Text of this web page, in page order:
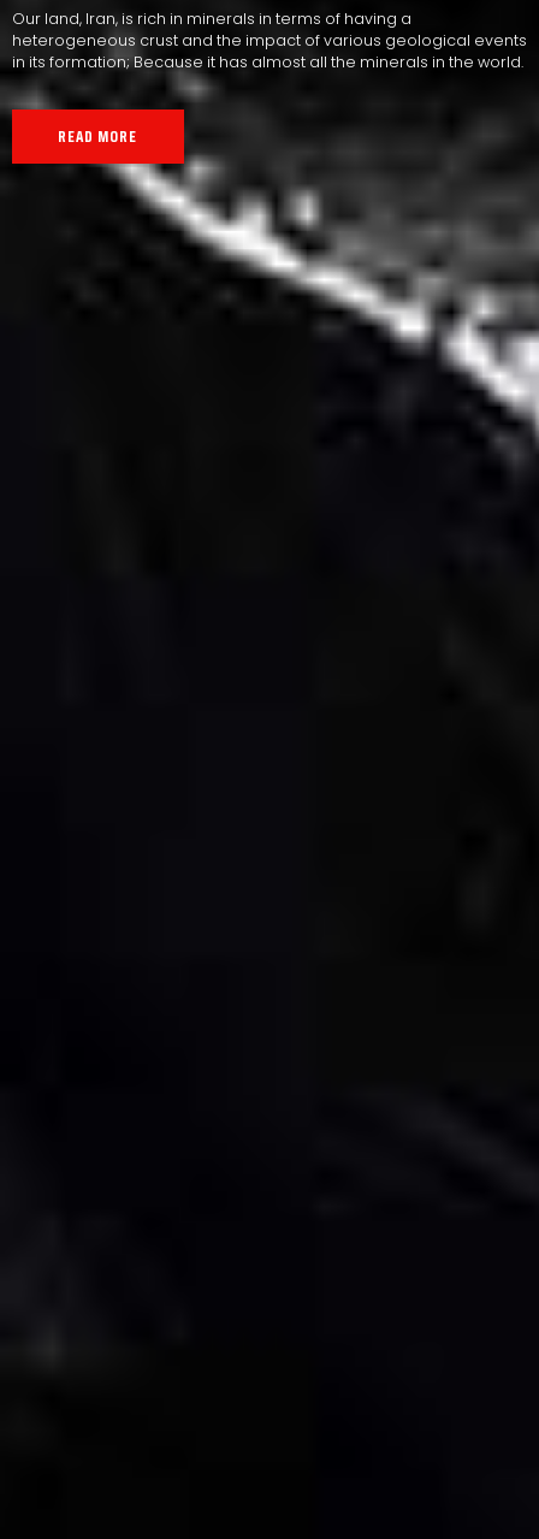
Our land, Iran, is rich in minerals in terms of having a
heterogeneous crust and the impact of various geological events
in its formation; Because it has almost all the minerals in the world.
READ MORE